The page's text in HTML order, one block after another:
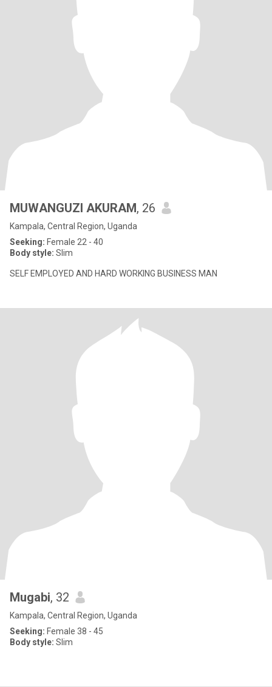
MUWANGUZI AKURAM, 26
Kampala, Central Region, Uganda
Seeking: Female 22 - 40
Body style: Slim
SELF EMPLOYED AND HARD WORKING BUSINESS MAN
Mugabi, 32
Kampala, Central Region, Uganda
Seeking: Female 38 - 45
Body style: Slim